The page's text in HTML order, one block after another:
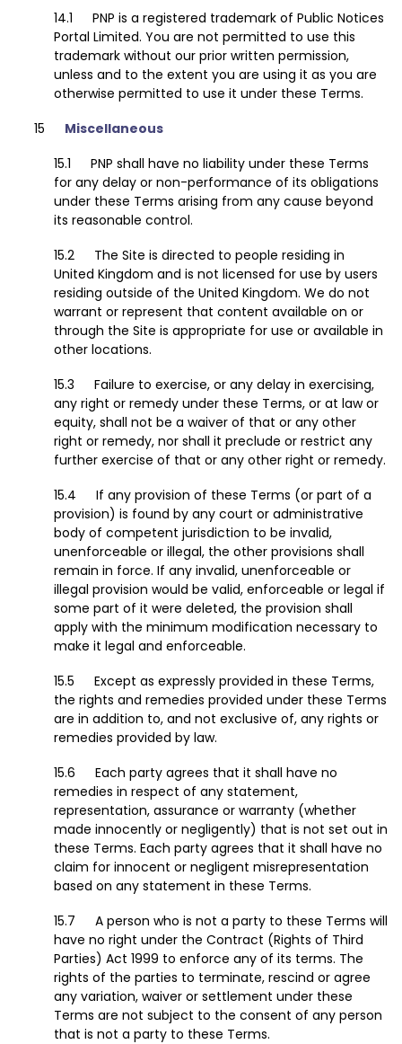
PNP is a registered trademark of Public Notices
Portal Limited. You are not permitted to use this
trademark without our prior written permission,
unless and to the extent you are using it as you are
otherwise permitted to use it under these Terms.
Miscellaneous
PNP shall have no liability under these Terms
for any delay or non-performance of its obligations
under these Terms arising from any cause beyond
its reasonable control.
The Site is directed to people residing in
United Kingdom and is not licensed for use by users
residing outside of the United Kingdom. We do not
warrant or represent that content available on or
through the Site is appropriate for use or available in
other locations.
Failure to exercise, or any delay in exercising,
any right or remedy under these Terms, or at law or
equity, shall not be a waiver of that or any other
right or remedy, nor shall it preclude or restrict any
further exercise of that or any other right or remedy.
If any provision of these Terms (or part of a
provision) is found by any court or administrative
body of competent jurisdiction to be invalid,
unenforceable or illegal, the other provisions shall
remain in force. If any invalid, unenforceable or
illegal provision would be valid, enforceable or legal if
some part of it were deleted, the provision shall
apply with the minimum modification necessary to
make it legal and enforceable.
Except as expressly provided in these Terms,
the rights and remedies provided under these Terms
are in addition to, and not exclusive of, any rights or
remedies provided by law.
Each party agrees that it shall have no
remedies in respect of any statement,
representation, assurance or warranty (whether
made innocently or negligently) that is not set out in
these Terms. Each party agrees that it shall have no
claim for innocent or negligent misrepresentation
based on any statement in these Terms.
A person who is not a party to these Terms will
have no right under the Contract (Rights of Third
Parties) Act 1999 to enforce any of its terms. The
rights of the parties to terminate, rescind or agree
any variation, waiver or settlement under these
Terms are not subject to the consent of any person
that is not a party to these Terms.